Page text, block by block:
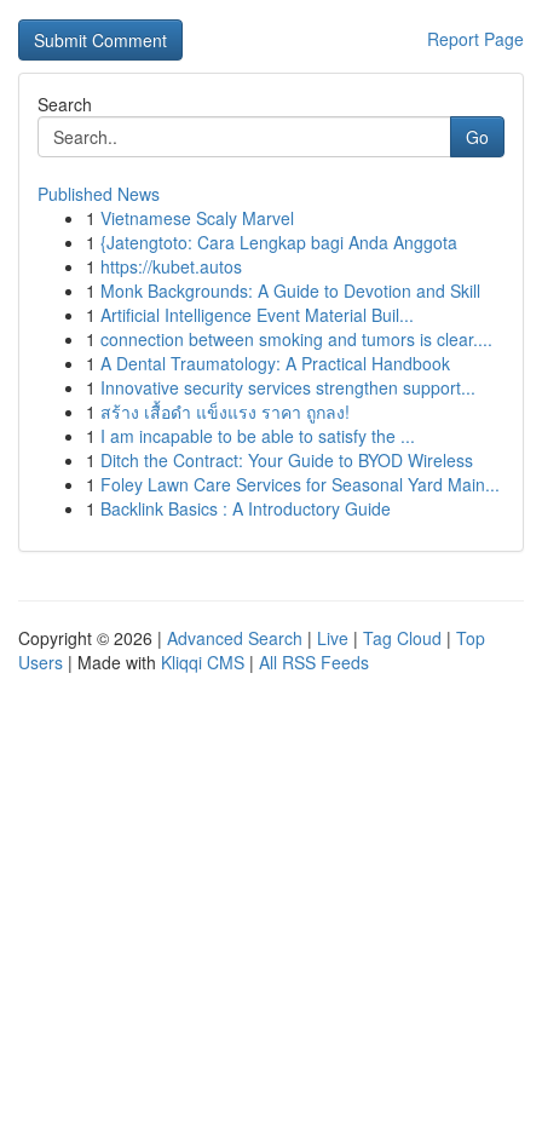
Report Page
Search
Go
Published News
1 Vietnamese Scaly Marvel
1 {Jatengtoto: Cara Lengkap bagi Anda Anggota
1 https://kubet.autos
1 Monk Backgrounds: A Guide to Devotion and Skill
1 Artificial Intelligence Event Material Buil...
1 connection between smoking and tumors is clear....
1 A Dental Traumatology: A Practical Handbook
1 Innovative security services strengthen support...
1 สร้าง เสื้อดำ แข็งแรง ราคา ถูกลง!
1 I am incapable to be able to satisfy the ...
1 Ditch the Contract: Your Guide to BYOD Wireless
1 Foley Lawn Care Services for Seasonal Yard Main...
1 Backlink Basics : A Introductory Guide
Copyright © 2026 | Advanced Search | Live | Tag Cloud | Top
Users | Made with Kliqqi CMS | All RSS Feeds